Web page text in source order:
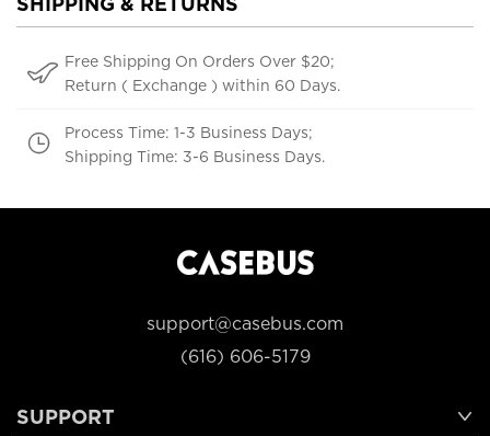
Free Shipping On Orders Over $20;
Return ( Exchange ) within 60 Days.
Process Time: 1-3 Business Days;
Shipping Time: 3-6 Business Days.
support@casebus.com
(616) 606-5179
SUPPORT